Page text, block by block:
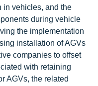
in vehicles, and the
during vehicle
the implementation
installation of AGVs
companies to offset
with retaining
AGVs, the related